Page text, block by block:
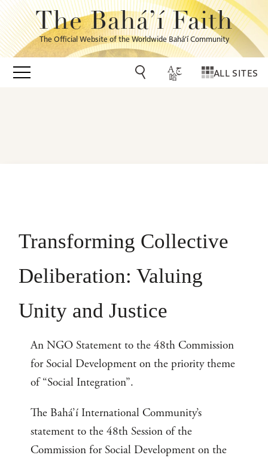
The Bahá’í Faith
The Official Website of the Worldwide Bahá’í Community
ALL SITES
Transforming Collective
Deliberation: Valuing
Unity and Justice
An NGO Statement to the 48th Commission
for Social Development on the priority theme
of “Social Integration”.
The Bahá’í International Community’s
statement to the 48th Session of the
Commission for Social Development on the